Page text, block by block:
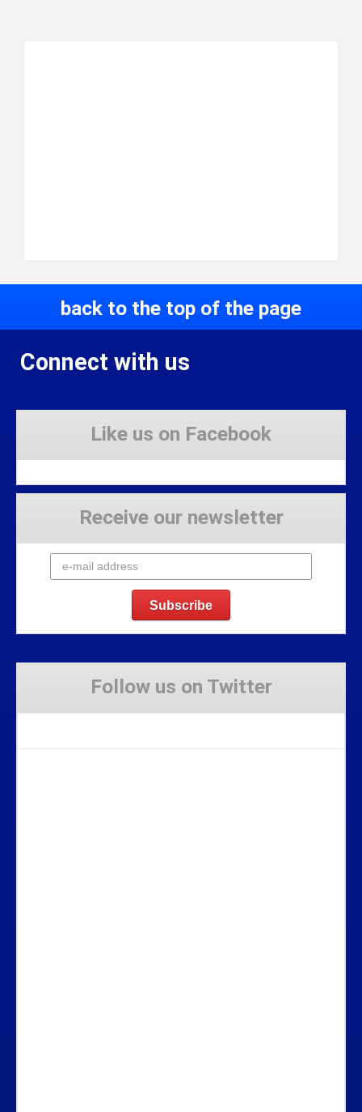
back to the top of the page
Connect with us
Like us on Facebook
Receive our newsletter
Follow us on Twitter